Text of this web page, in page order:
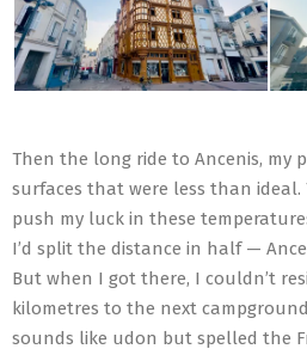
Then the long ride to Ancenis, my
surfaces that were less than ideal.
push my luck in these
I’d split the distance in half —
But when I got there, I couldn’t
kilometres to the next
sounds like udon but spelled the